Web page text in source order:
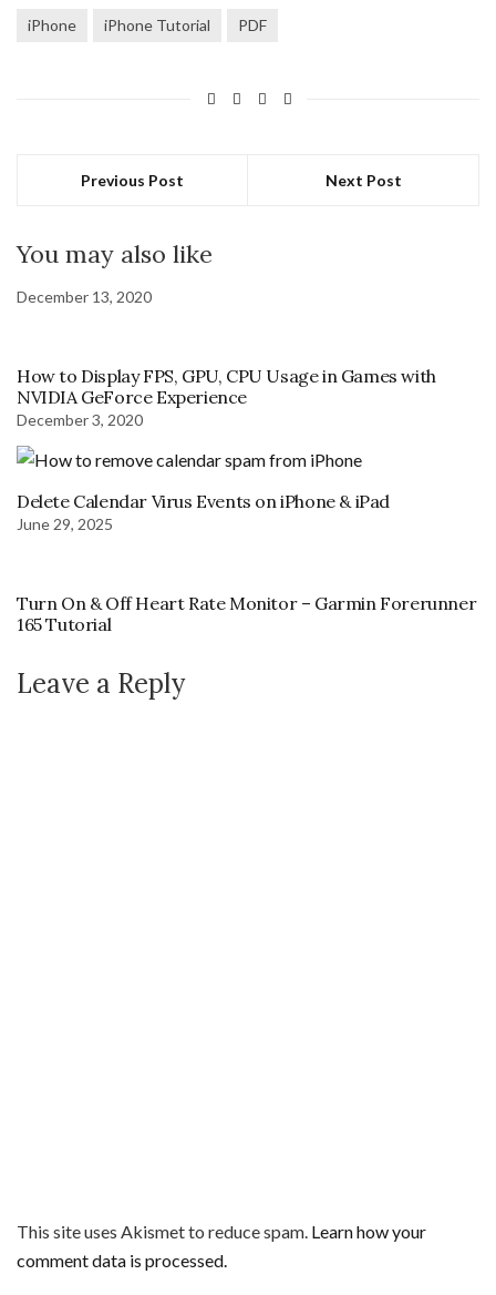
iPhone iPhone Tutorial PDF
Previous Post Next Post
You may also like
December 13, 2020
How to Display FPS, GPU, CPU Usage in Games with
NVIDIA GeForce Experience
December 3, 2020
Delete Calendar Virus Events on iPhone & iPad
June 29, 2025
Turn On & Off Heart Rate Monitor – Garmin Forerunner
165 Tutorial
Leave a Reply
This site uses Akismet to reduce spam. Learn how your
comment data is processed.